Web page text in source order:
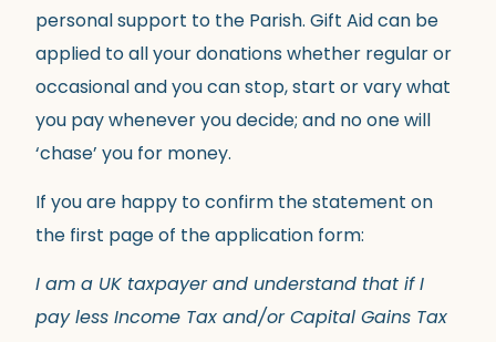
personal support to the Parish. Gift Aid can be
applied to all your donations whether regular or
occasional and you can stop, start or vary what
you pay whenever you decide; and no one will
‘chase’ you for money.
If you are happy to confirm the statement on
the first page of the application form:
I am a UK taxpayer and understand that if I
pay less Income Tax and/or Capital Gains Tax